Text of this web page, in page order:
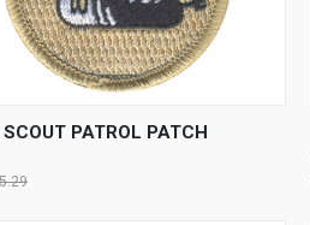
VIEW ADD TO CART
SCOUT PATROL PATCH